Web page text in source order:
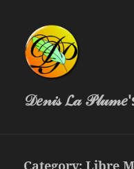
𝒟𝑒𝓃𝒾𝓈 𝓛𝒶